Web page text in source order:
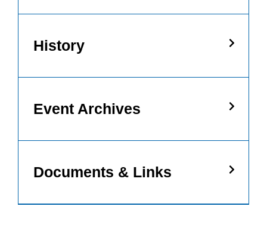
History
Event Archives
Documents & Links